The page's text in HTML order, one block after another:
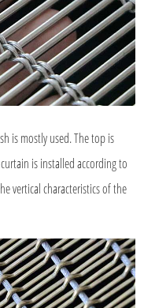
is mostly used. The top is
is installed according to
vertical characteristics of the